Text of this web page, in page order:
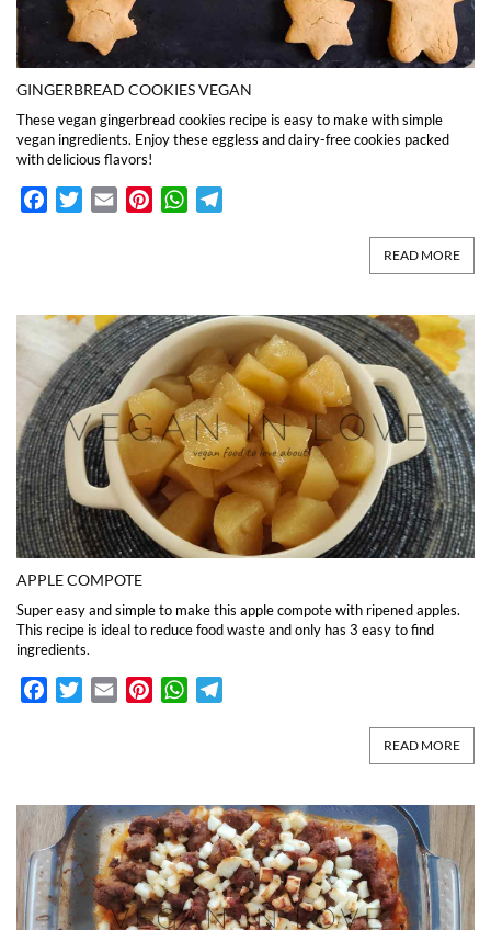
GINGERBREAD COOKIES VEGAN
These vegan gingerbread cookies recipe is easy to make with simple
vegan ingredients. Enjoy these eggless and dairy-free cookies packed
with delicious flavors!
FacebookTwitterEmail PinterestWhatsApp
READ MORE
APPLE COMPOTE
Super easy and simple to make this apple compote with ripened apples.
This recipe is ideal to reduce food waste and only has 3 easy to find
ingredients.
FacebookTwitterEmail PinterestWhatsApp
READ MORE